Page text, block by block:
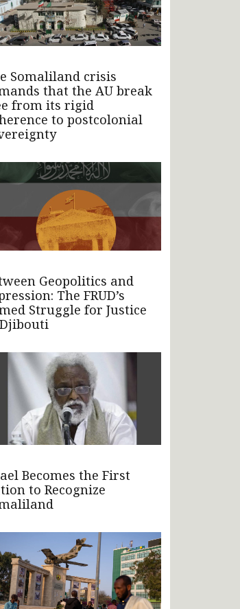
Somaliland crisis
that the AU break
from its rigid
to postcolonial
Geopolitics and
The FRUD’s
Struggle for Justice
Becomes the First
to Recognize